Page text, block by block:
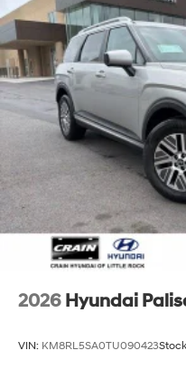
2026 Hyundai
VIN: KM8RL5SA0TU090423